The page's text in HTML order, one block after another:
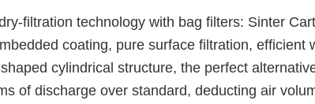
filtration technology with bag filters: Sinter
coating, pure surface filtration, efficient
cylindrical structure, the perfect
of discharge over standard, deducting air